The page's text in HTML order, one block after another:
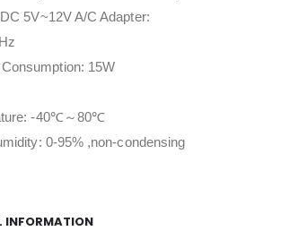
5V~12V A/C Adapter:
15W
-40℃～80℃
0-95% ,non-condensing
INFORMATION